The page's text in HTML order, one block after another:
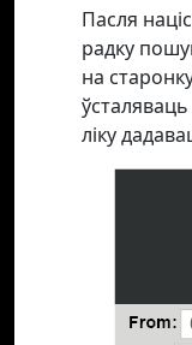
Пасля
радку
на
ліку